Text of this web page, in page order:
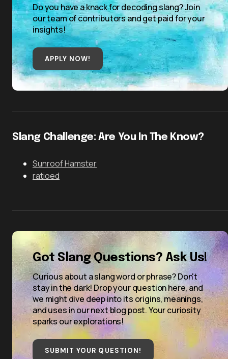
Do you have a knack for decoding slang? Join
our team of contributors and get paid for your
insights!
APPLY NOW!
Slang Challenge: Are You In The Know?
Sunroof Hamster
ratioed
Got Slang Questions? Ask Us!
Curious about a slang word or phrase? Don't
stay in the dark! Drop your question here, and
we might dive deep into its origins, meanings,
and uses in our next blog post. Your curiosity
sparks our explorations!
SUBMIT YOUR QUESTION!